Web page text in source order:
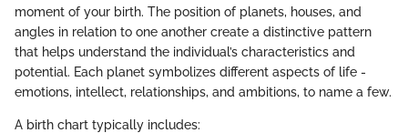
moment of your birth. The position of planets, houses, and
angles in relation to one another create a distinctive pattern
that helps understand the individual’s characteristics and
potential. Each planet symbolizes different aspects of life -
emotions, intellect, relationships, and ambitions, to name a few.
A birth chart typically includes: